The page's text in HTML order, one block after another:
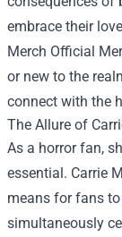
embrace their
Merch Official
or new to the
connect with the
The Allure of
As a horror fan,
essential. Carrie
means for fans
simultaneously